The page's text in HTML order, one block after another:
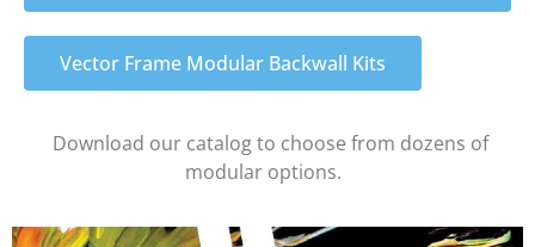
Vector Frame Modular Backwall Kits
Download our catalog to choose from dozens of
modular options.